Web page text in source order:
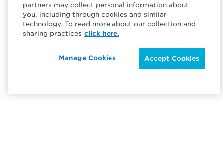
partners may collect personal information about
you, including through cookies and similar
technology. To read more about our collection and
sharing practices click here.
Accept Cookies
Manage Cookies